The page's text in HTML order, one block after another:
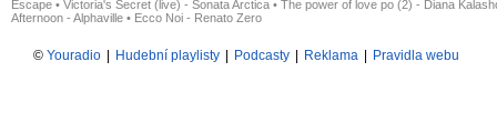
Escape • Victoria's Secret (live) - Sonata Arctica • The power of love po (2) - Diana
Afternoon - Alphaville • Ecco Noi - Renato Zero
© Youradio Hudební playlisty Podcasty Reklama Pravidla webu